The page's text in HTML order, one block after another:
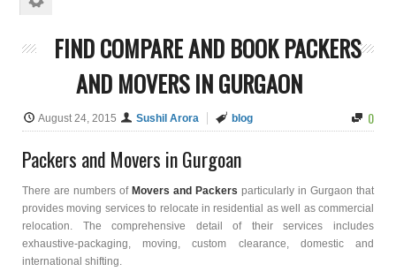
FIND COMPARE AND BOOK PACKERS
AND MOVERS IN GURGAON
August 24, 2015 Sushil Arora blog 0
Packers and Movers in Gurgoan
There are numbers of Movers and Packers particularly in Gurgaon that
provides moving services to relocate in residential as well as commercial
relocation. The comprehensive detail of their services includes
exhaustive-packaging, moving, custom clearance, domestic and
international shifting.